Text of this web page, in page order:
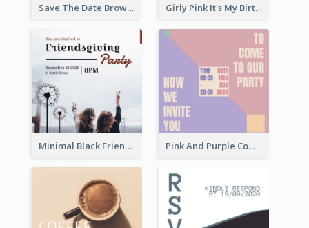
Save The Date Brown Marriage Invitation Girly Pink It's My Birthday Invitation
Minimal Black Friendsgiving Invitation Pink And Purple Come To our Party Invitation